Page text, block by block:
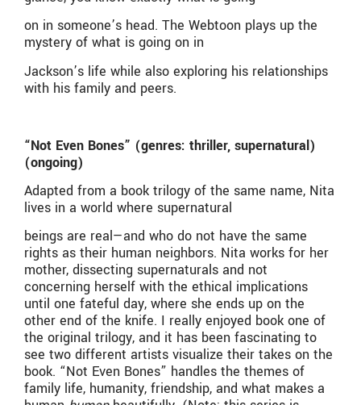
on in someone’s head. The Webtoon plays up the
mystery of what is going on in
Jackson’s life while also exploring his relationships
with his family and peers.
“Not Even Bones” (genres: thriller, supernatural)
(ongoing)
Adapted from a book trilogy of the same name, Nita
lives in a world where supernatural
beings are real—and who do not have the same
rights as their human neighbors. Nita works for her
mother, dissecting supernaturals and not
concerning herself with the ethical implications
until one fateful day, where she ends up on the
other end of the knife. I really enjoyed book one of
the original trilogy, and it has been fascinating to
see two different artists visualize their takes on the
book. “Not Even Bones” handles the themes of
family life, humanity, friendship, and what makes a